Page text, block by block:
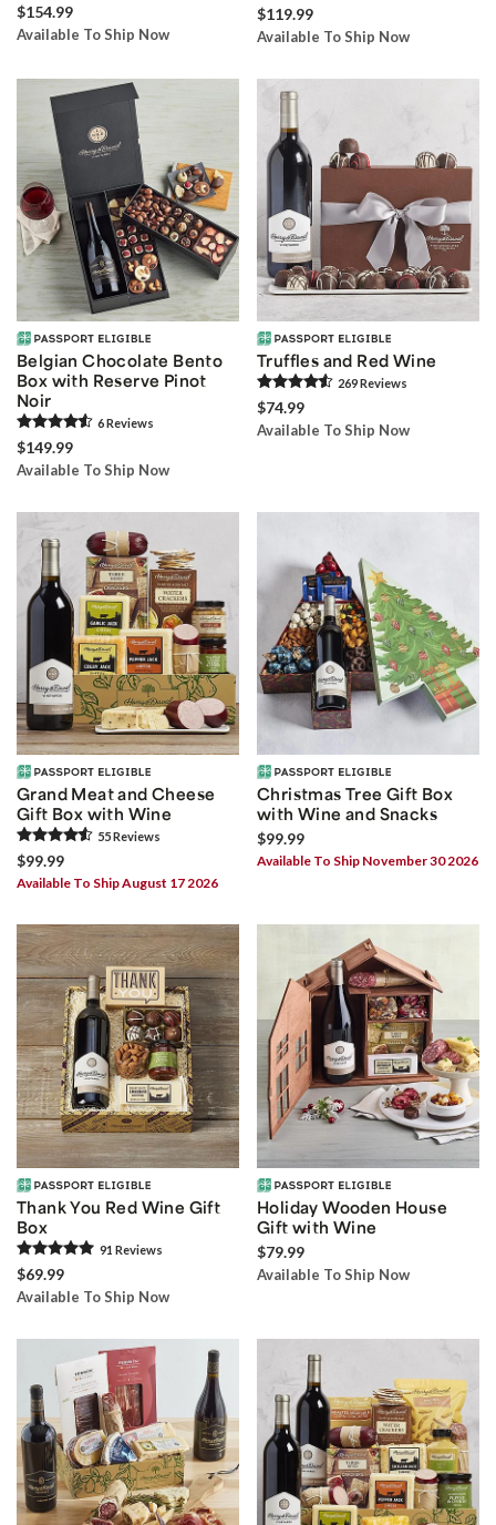
$154.99
Available To Ship Now
$119.99
Available To Ship Now
Belgian Chocolate Bento
Box with Reserve Pinot
Noir
6Reviews
$149.99
Available To Ship Now
Truffles and Red Wine
269Reviews
$74.99
Available To Ship Now
Grand Meat and Cheese
Gift Box with Wine
55Reviews
$99.99
Available To Ship August 17 2026
Christmas Tree Gift Box
with Wine and Snacks
$99.99
Available To Ship November 30 2026
Thank You Red Wine Gift
Box
91 Reviews
$69.99
Available To Ship Now
Holiday Wooden House
Gift with Wine
$79.99
Available To Ship Now